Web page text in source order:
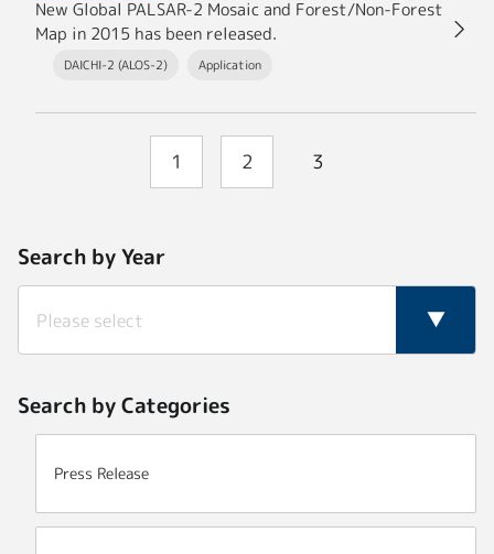
New Global PALSAR-2 Mosaic and Forest/Non-Forest
Map in 2015 has been released.
DAICHI-2 (ALOS-2) Application
1 2 3
Search by Year
Search by Categories
Press Release